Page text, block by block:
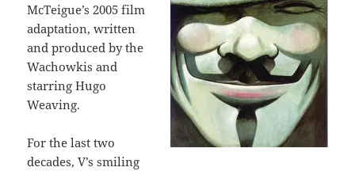
McTeigue’s 2005 film
adaptation, written
and produced by the
Wachowkis and
starring Hugo
Weaving.
For the last two
decades, V’s smiling